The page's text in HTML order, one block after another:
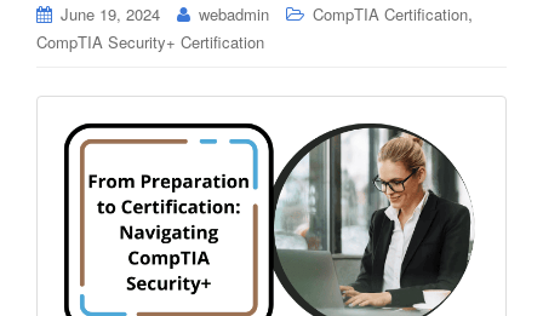
June 19, 2024 webadmin CompTIA Certification,
CompTIA Security+ Certification